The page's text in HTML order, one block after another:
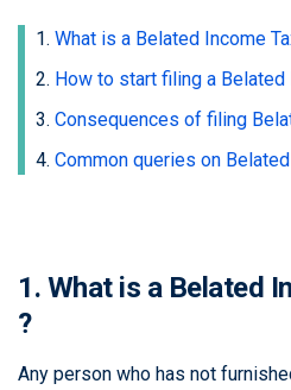
What is a Belated Income
How to start filing a
Consequences of filing
Common queries on
1. What is a Belated
?
Any person who has not